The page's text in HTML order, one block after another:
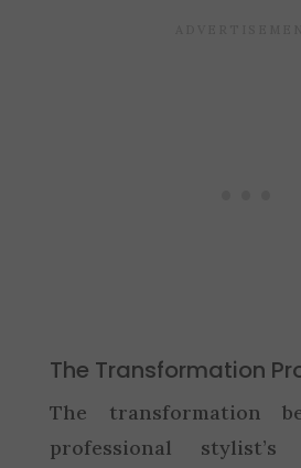
The Transformation
The transformation
professional